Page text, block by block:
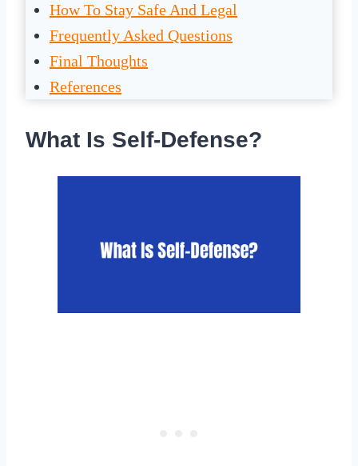
How To Stay Safe And Legal
Frequently Asked Questions
Final Thoughts
References
What Is Self-Defense?